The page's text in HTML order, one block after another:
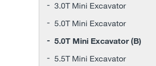
3.0T Mini Excavator
5.0T Mini Excavator
5.0T Mini Excavator (B)
5.5T Mini Excavator